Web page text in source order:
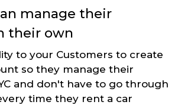
manage their
their own
to your Customers to create
so they manage their
and don't have to go through
time they rent a car